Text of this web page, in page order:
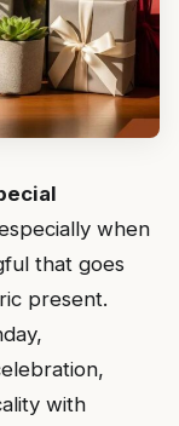
when
that goes
present.
with